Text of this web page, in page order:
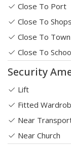
Close To Port
Close To Shops
Close To Town
Close To
Security
Lift
Fitted
Near
Near Church